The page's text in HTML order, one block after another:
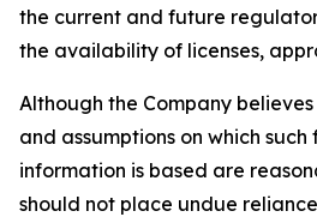
the current and future
the availability of licenses,
Although the Company
and assumptions on which
information is based are
should not place undue